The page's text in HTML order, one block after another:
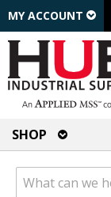
MY ACCOUNT
SHOP